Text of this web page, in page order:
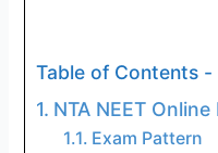
Table of Contents -
NTA NEET
Exam Pattern